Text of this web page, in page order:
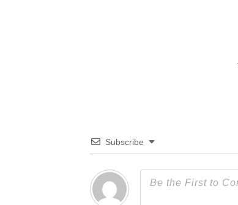
Subscribe